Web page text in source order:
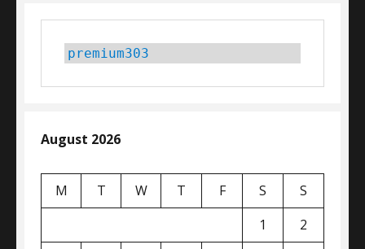
premium303
August 2026
M T W T F S
S
1
2